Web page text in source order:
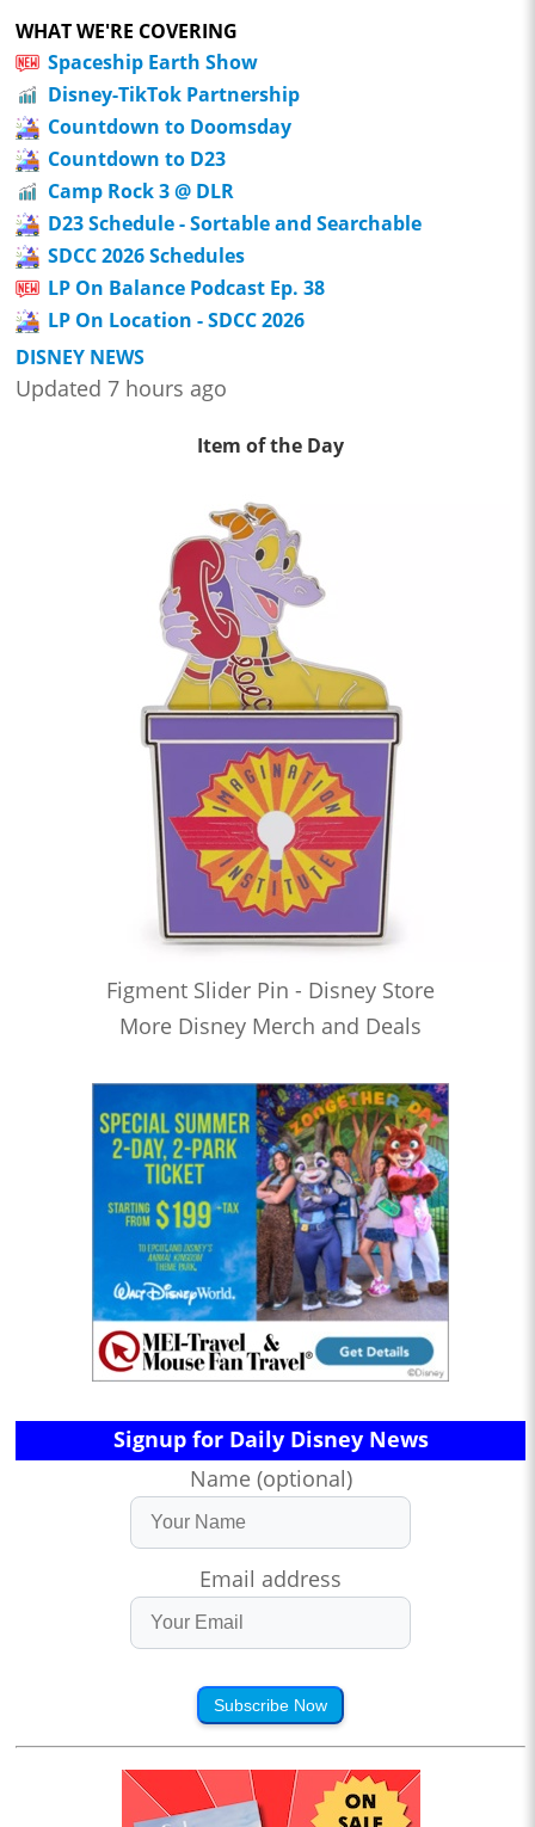
WHAT WE'RE COVERING
Spaceship Earth Show
Disney-TikTok Partnership
Countdown to Doomsday
Countdown to D23
Camp Rock 3 @ DLR
D23 Schedule - Sortable and Searchable
SDCC 2026 Schedules
LP On Balance Podcast Ep. 38
LP On Location - SDCC 2026
DISNEY NEWS
Updated 7 hours ago
Item of the Day
Figment Slider Pin - Disney Store
More Disney Merch and Deals
Signup for Daily Disney News
Name (optional)
Email address
Subscribe Now